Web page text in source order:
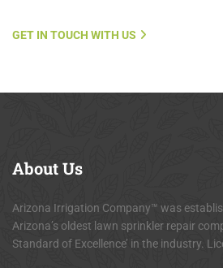
GET IN TOUCH WITH US
AboutUs
Arizona Irrigation Company™ was
Arizona’s oldest lawn sprinkler repair
Standard of Excellence’ in the industry.